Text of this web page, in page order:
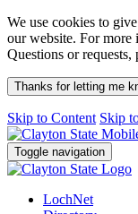
We use cookies to
our website. For more
Questions or requests,
Thanks for letting me
Skip to Content Skip
Toggle navigation
LochNet